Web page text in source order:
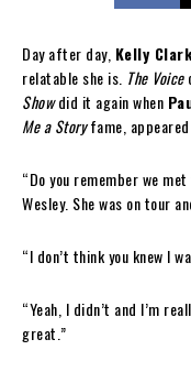
Day after day, Kelly
relatable she is. The Voice
Showdid it again when
Me a Storyfame, appeared
“Do you remember we
Wesley. She was on tour
“I don’t think you knew I
“Yeah, I didn’t and I’m
great.”